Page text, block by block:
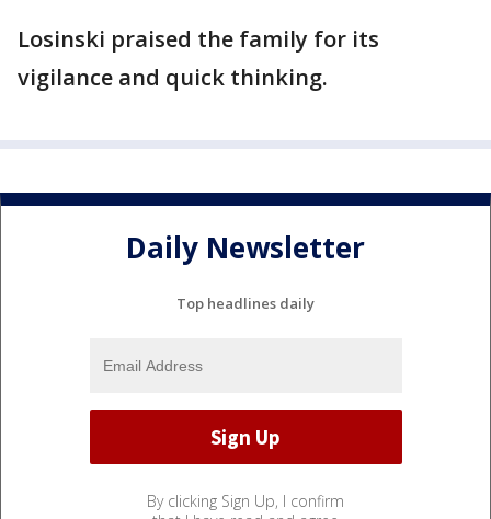
Losinski praised the family for its
vigilance and quick thinking.
Daily Newsletter
Top headlines daily
By clicking Sign Up, I confirm